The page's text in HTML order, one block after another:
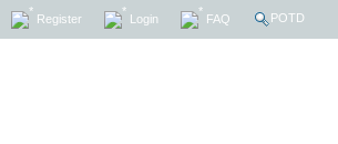
Register Login FAQ POTD